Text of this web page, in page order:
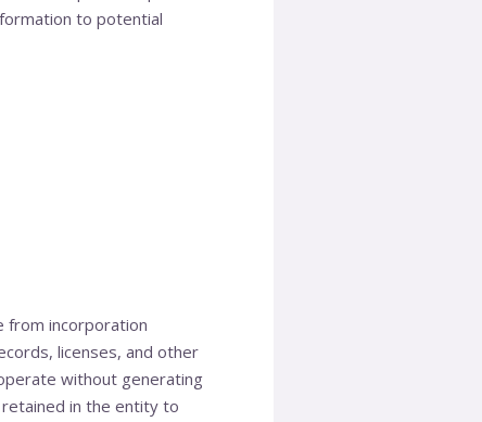
to potential
from incorporation
licenses, and other
without generating
in the entity to